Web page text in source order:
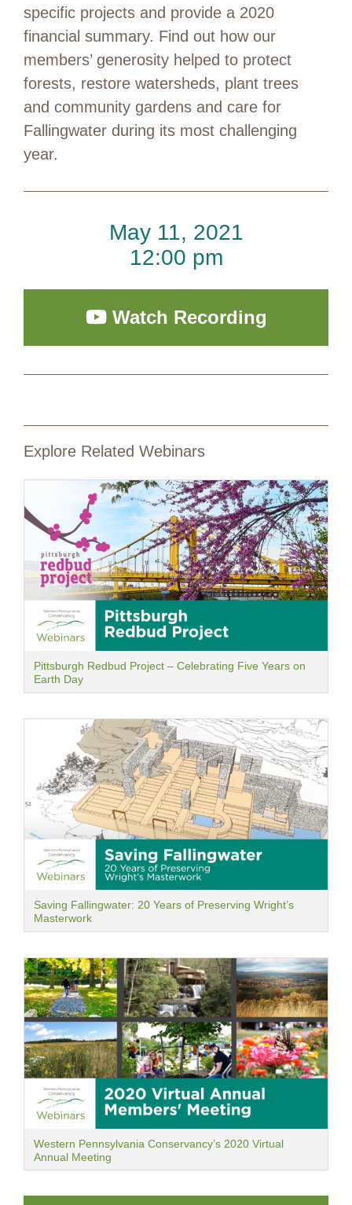
specific projects and provide a 2020
financial summary. Find out how our
members’ generosity helped to protect
forests, restore watersheds, plant trees
and community gardens and care for
Fallingwater during its most challenging
year.
May 11, 2021
12:00 pm
Watch Recording
Explore Related Webinars
Pittsburgh Redbud Project – Celebrating Five Years on
Earth Day
Saving Fallingwater: 20 Years of Preserving Wright’s
Masterwork
Western Pennsylvania Conservancy’s 2020 Virtual
Annual Meeting